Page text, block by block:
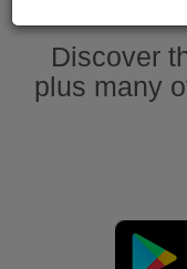
Discover
plus many